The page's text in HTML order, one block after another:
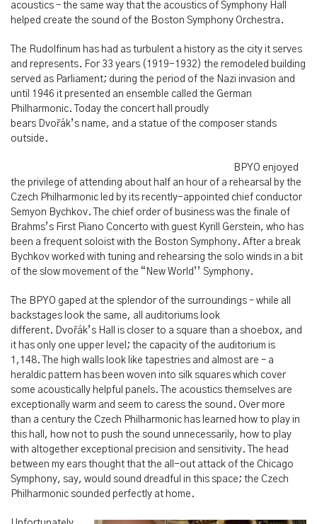
acoustics – the same way that the acoustics of Symphony Hall
helped create the sound of the Boston Symphony Orchestra.
The Rudolfinum has had as turbulent a history as the city it serves
and represents. For 33 years (1919-1932) the remodeled building
served as Parliament; during the period of the Nazi invasion and
until 1946 it presented an ensemble called the German
Philharmonic. Today the concert hall proudly
bears Dvořák’s name, and a statue of the composer stands
outside.
BPYO enjoyed
the privilege of attending about half an hour of a rehearsal by the
Czech Philharmonic led by its recently-appointed chief conductor
Semyon Bychkov. The chief order of business was the finale of
Brahms’s First Piano Concerto with guest Kyrill Gerstein, who has
been a frequent soloist with the Boston Symphony. After a break
Bychkov worked with tuning and rehearsing the solo winds in a bit
of the slow movement of the “New World’’ Symphony.
The BPYO gaped at the splendor of the surroundings – while all
backstages look the same, all auditoriums look
different. Dvořák’s Hall is closer to a square than a shoebox, and
it has only one upper level; the capacity of the auditorium is
1,148. The high walls look like tapestries and almost are – a
heraldic pattern has been woven into silk squares which cover
some acoustically helpful panels. The acoustics themselves are
exceptionally warm and seem to caress the sound. Over more
than a century the Czech Philharmonic has learned how to play in
this hall, how not to push the sound unnecessarily, how to play
with altogether exceptional precision and sensitivity. The head
between my ears thought that the all-out attack of the Chicago
Symphony, say, would sound dreadful in this space; the Czech
Philharmonic sounded perfectly at home.